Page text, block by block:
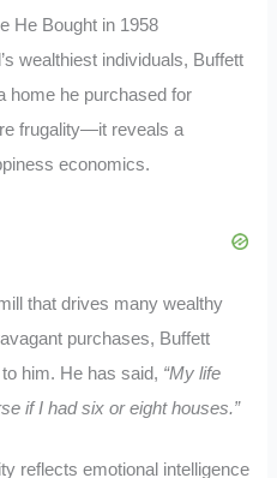
He Bought in 1958
wealthiest individuals, Buffett
home he purchased for
frugality—it reveals a
economics.
that drives many wealthy
purchases, Buffett
him. He has said, “My life
if I had six or eight houses.”
reflects emotional intelligence